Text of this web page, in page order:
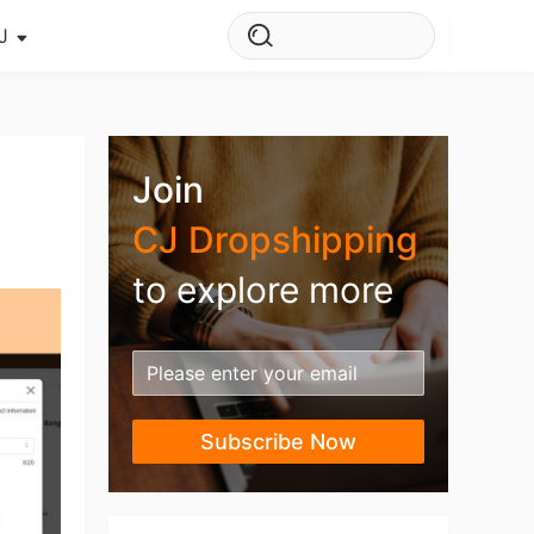
Join
CJ Dropshipping
to explore more
Subscribe Now